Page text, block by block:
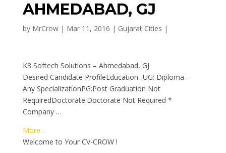
AHMEDABAD, GJ
by MrCrow| Mar 11, 2016 | Gujarat Cities |
K3 Softech Solutions – Ahmedabad, GJ
Desired Candidate ProfileEducation- UG: Diploma –
Any SpecializationPG:Post Graduation Not
RequiredDoctorate:Doctorate Not Required *
Company …
More…
Welcome to Your CV-CROW !